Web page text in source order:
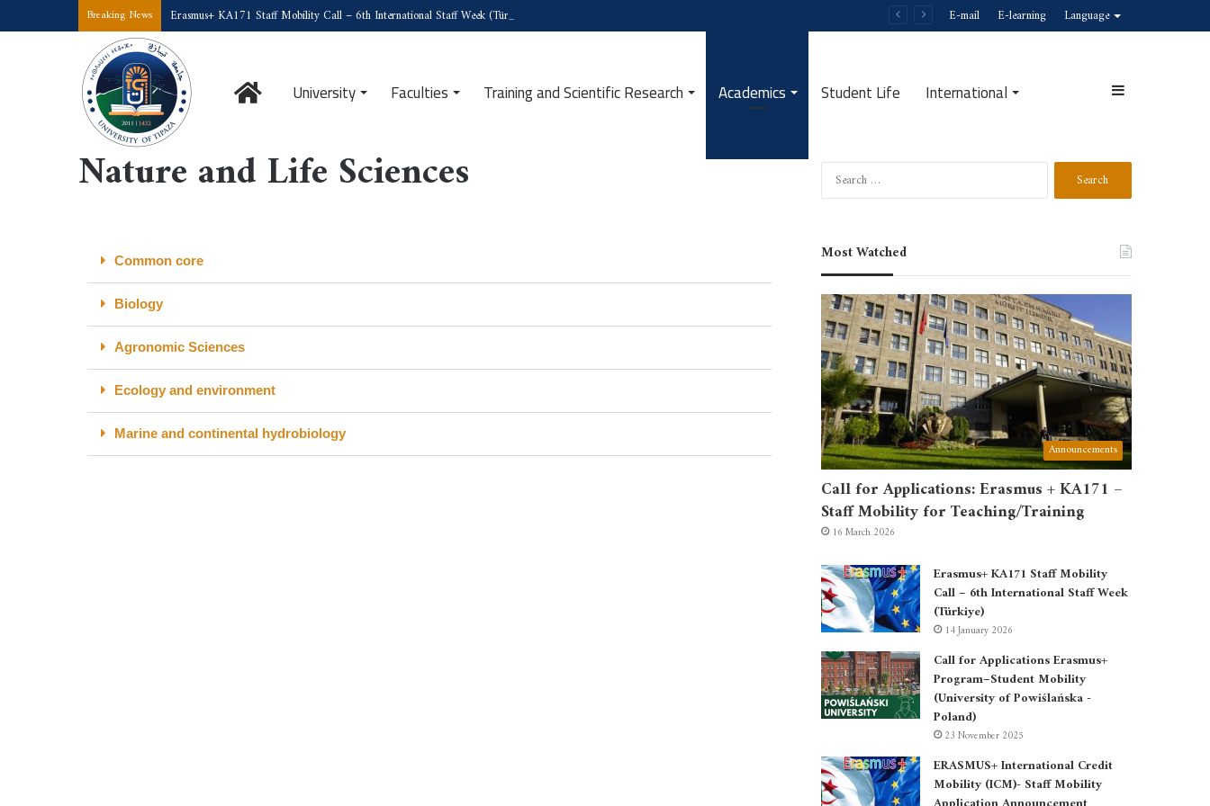
Breaking News Erasmus+ KA171 Staff Mobility Call – 6th International Staff Week (Türkiye) E-mail E-learning Language
University Faculties Training and Scientific Research Academics Student Life International
Home/Nature and Life Sciences
Nature and Life Sciences
Common core
Biology
Agronomic Sciences
Ecology and environment
Marine and continental hydrobiology
Most Watched
Announcements
Call for Applications: Erasmus + KA171 –
Staff Mobility for Teaching/Training
16 March 2026
Erasmus+ KA171 Staff Mobility
Call – 6th International Staff Week
(Türkiye)
14 January 2026
Call for Applications Erasmus+
Program–Student Mobility
(University of Powiślańska -
Poland)
23 November 2025
ERASMUS+ International Credit
Mobility (ICM)- Staff Mobility